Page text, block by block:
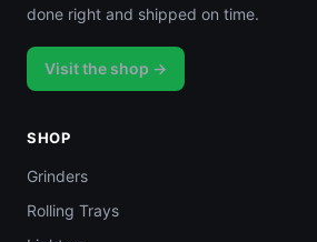
done right and shipped on time.
Visit the shop →
SHOP
Grinders
Rolling Trays